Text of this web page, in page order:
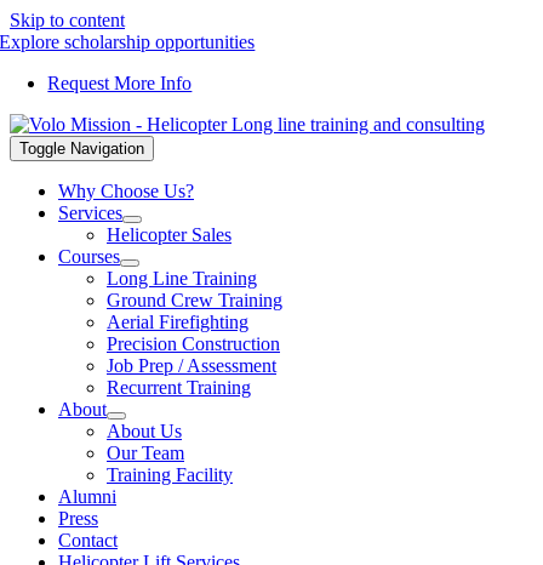
Skip to content
Explore scholarship opportunities
Request More Info
Toggle Navigation
Why Choose Us?
Services
Helicopter Sales
Courses
Long Line Training
Ground Crew Training
Aerial Firefighting
Precision Construction
Job Prep / Assessment
Recurrent Training
About
About Us
Our Team
Training Facility
Alumni
Press
Contact